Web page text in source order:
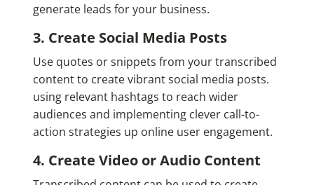
generate leads for your business.
3. Create Social Media Posts
Use quotes or snippets from your transcribed
content to create vibrant social media posts.
using relevant hashtags to reach wider
audiences and implementing clever call-to-
action strategies up online user engagement.
4. Create Video or Audio Content